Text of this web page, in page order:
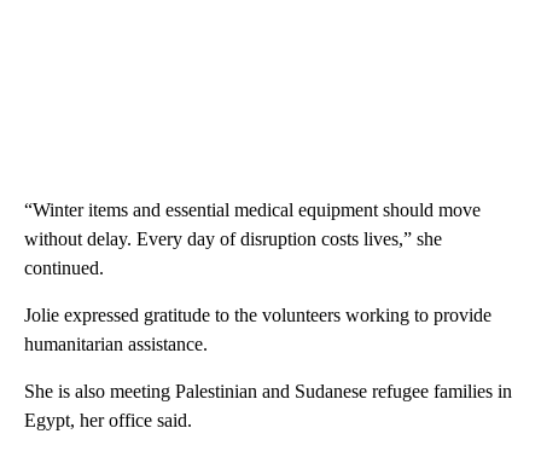
“Winter items and essential medical equipment should move
without delay. Every day of disruption costs lives,” she
continued.
Jolie expressed gratitude to the volunteers working to provide
humanitarian assistance.
She is also meeting Palestinian and Sudanese refugee families in
Egypt, her office said.